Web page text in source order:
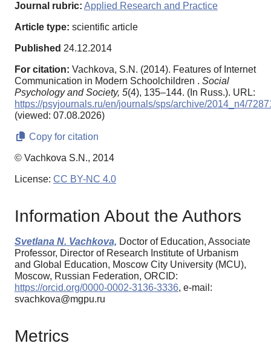
Journal rubric: Applied Research and Practice
Article type: scientific article
Published 24.12.2014
For citation: Vachkova, S.N. (2014). Features of Internet
Communication in Modern Schoolchildren . Social
Psychology and Society, 5(4), 135–144. (In Russ.). URL:
https://psyjournals.ru/en/journals/sps/archive/2014_n4/
(viewed: 07.08.2026)
Copy for citation
© Vachkova S.N., 2014
License: CC BY-NC 4.0
Information About the Authors
Svetlana N. Vachkova, Doctor of Education, Associate
Professor, Director of Research Institute of Urbanism
and Global Education, Moscow City University (MCU),
Moscow, Russian Federation, ORCID:
https://orcid.org/0000-0002-3136-3336, e-mail:
svachkova@mgpu.ru
Metrics